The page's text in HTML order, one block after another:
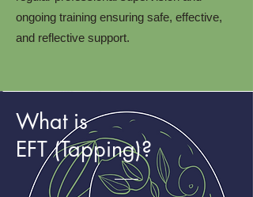
ongoing training ensuring safe, effective,
and reflective support.
What is
EFT (Tapping)?